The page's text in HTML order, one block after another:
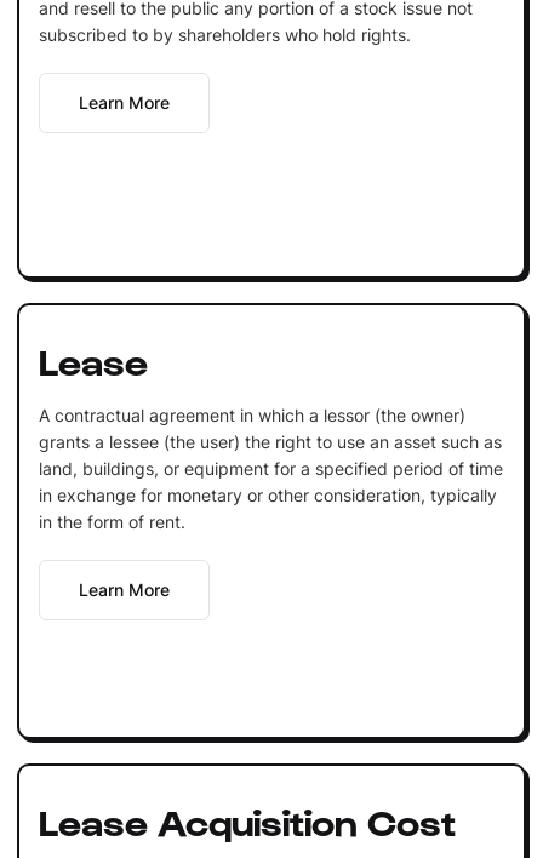
and resell to the public any portion of a stock issue not
subscribed to by shareholders who hold rights.
Learn More
Lease
A contractual agreement in which a lessor (the owner)
grants a lessee (the user) the right to use an asset such as
land, buildings, or equipment for a specified period of time
in exchange for monetary or other consideration, typically
in the form of rent.
Learn More
Lease Acquisition Cost